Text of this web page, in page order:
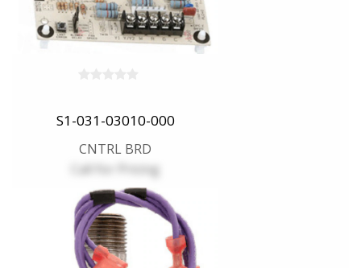
S1-031-03010-000
CNTRL BRD
Call for Pricing